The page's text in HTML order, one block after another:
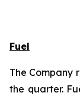
Fuel
The Company
the quarter.